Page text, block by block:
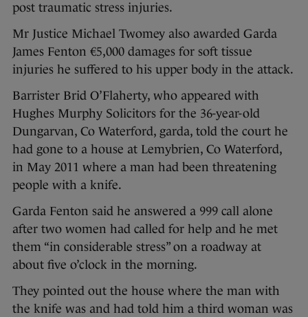
post traumatic stress injuries.
Mr Justice Michael Twomey also awarded Garda
James Fenton €5,000 damages for soft tissue
injuries he suffered to his upper body in the attack.
Barrister Brid O’Flaherty, who appeared with
Hughes Murphy Solicitors for the 36-year-old
Dungarvan, Co Waterford, garda, told the court he
had gone to a house at Lemybrien, Co Waterford,
in May 2011 where a man had been threatening
people with a knife.
Garda Fenton said he answered a 999 call alone
after two women had called for help and he met
them “in considerable stress” on a roadway at
about five o’clock in the morning.
They pointed out the house where the man with
the knife was and had told him a third woman was